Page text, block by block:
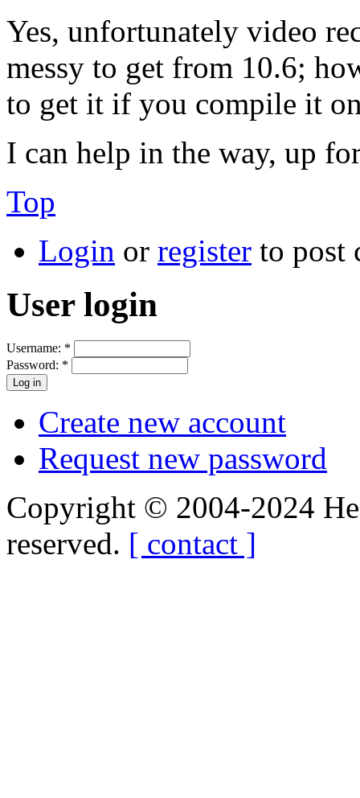
Yes, unfortunately video
messy to get from 10.6;
to get it if you compile it
I can help in the way, up
Top
Login or register to post
User login
Username: *
Password: *
Create new account
Request new password
Copyright © 2004-2024
reserved. [ contact ]